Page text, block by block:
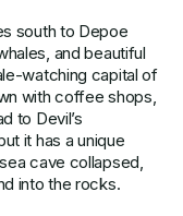
south to Depoe
and beautiful
watching capital of
with coffee shops,
to Devil’s
it has a unique
cave collapsed,
into the rocks.